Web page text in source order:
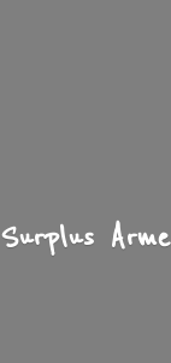
Surplus Arme